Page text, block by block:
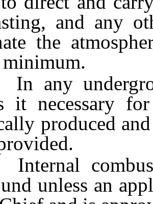
and any
the
minimum.
it necessary
produced
unless an